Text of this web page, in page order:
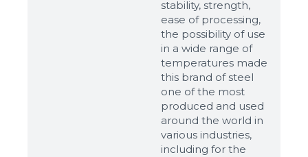
stability, strength,
ease of processing,
the possibility of use
in a wide range of
temperatures made
this brand of steel
one of the most
produced and used
around the world in
various industries,
including for the